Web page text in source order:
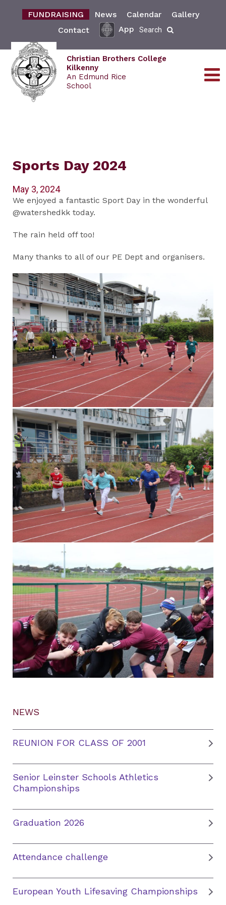
FUNDRAISING News Calendar
Gallery
Contact
App Search
Christian Brothers College
Kilkenny
An Edmund Rice
School
NEWS
REUNION FOR CLASS OF 2001
Senior Leinster Schools Athletics
Championships
Graduation 2026
Attendance challenge
European Youth Lifesaving Championships
Sports Day 2024
May 3, 2024
We enjoyed a fantastic Sport Day in the wonderful
@watershedkk today.
The rain held off too!
Many thanks to all of our PE Dept and organisers.